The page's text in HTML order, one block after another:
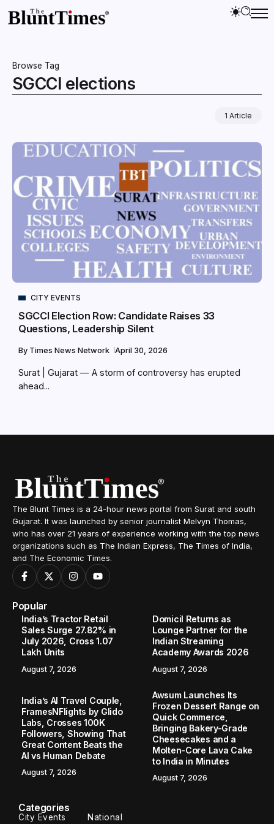
Browse Tag
SGCCI elections
1 Article
CITY EVENTS
SGCCI Election Row: Candidate Raises 33
Questions, Leadership Silent
By Times News Network April 30, 2026
Surat | Gujarat — A storm of controversy has erupted
ahead...
The Blunt Times is a 24-hour news portal from Surat and south
Gujarat. It was launched by senior journalist Melvyn Thomas,
who has over 21 years of experience working with the top news
organizations such as The Indian Express, The Times of India,
and The Economic Times.
Popular
India’s Tractor Retail
Sales Surge 27.82% in
July 2026, Cross 1.07
Lakh Units
August 7, 2026
Domicil Returns as
Lounge Partner for the
Indian Streaming
Academy Awards 2026
August 7, 2026
India’s AI Travel Couple,
FramesNFlights by Glido
Labs, Crosses 100K
Followers, Showing That
Great Content Beats the
AI vs Human Debate
August 7, 2026
Awsum Launches Its
Frozen Dessert Range on
Quick Commerce,
Bringing Bakery-Grade
Cheesecakes and a
Molten-Core Lava Cake
to India in Minutes
August 7, 2026
Categories
City Events National